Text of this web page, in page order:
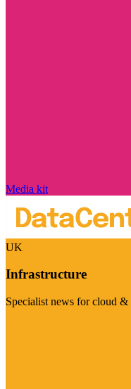
Media kit
UK
Infrastructure
Specialist news for cloud &